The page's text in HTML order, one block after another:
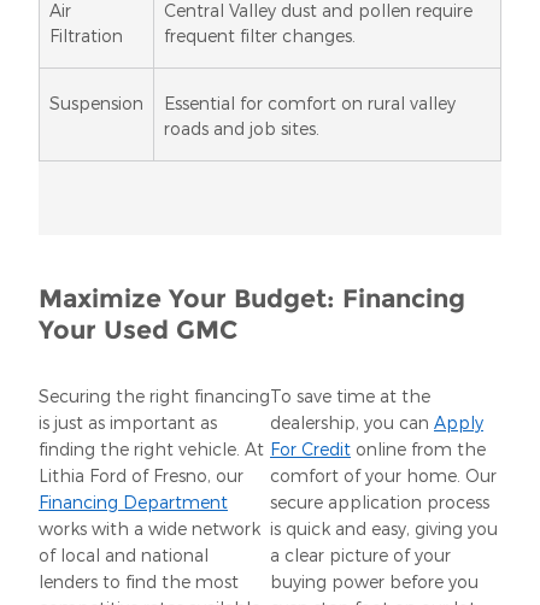
Air
Filtration
Central Valley dust and pollen require
frequent filter changes.
Suspension
Essential for comfort on rural valley
roads and job sites.
Maximize Your Budget: Financing
Your Used GMC
Securing the right financing
is just as important as
finding the right vehicle. At
Lithia Ford of Fresno, our
Financing Department
works with a wide network
of local and national
lenders to find the most
To save time at the
dealership, you can Apply
For Credit online from the
comfort of your home. Our
secure application process
is quick and easy, giving you
a clear picture of your
buying power before you